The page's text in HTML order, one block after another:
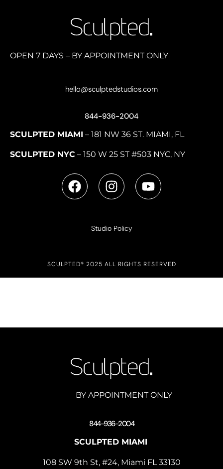
OPEN 7 DAYS – BY APPOINTMENT ONLY
hello@sculptedstudios.com
844-936-2004
SCULPTED MIAMI – 181 NW 36 ST. MIAMI, FL
SCULPTED NYC – 150 W 25 ST #503 NYC, NY
SCULPTED® 2025 ALL RIGHTS RESERVED
Studio Policy
BY APPOINTMENT ONLY
844-936-2004
SCULPTED MIAMI
108 SW 9th St, #24, Miami FL 33130